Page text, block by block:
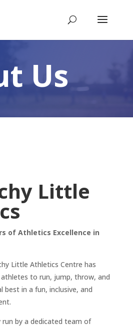
Us
Little
of Athletics Excellence in
Little Athletics Centre has
to run, jump, throw, and
best in a fun, inclusive, and
run by a dedicated team of